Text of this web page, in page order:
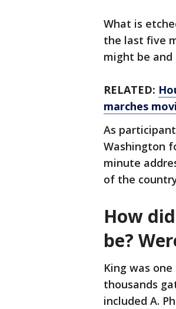
What is
the last five
might be
RELATED:
marches
As
Washington
minute
of the
How
be?
King was
thousands
included A.